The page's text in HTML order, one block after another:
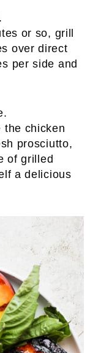
or so, grill
over direct
per side and
the chicken
prosciutto,
of grilled
a delicious